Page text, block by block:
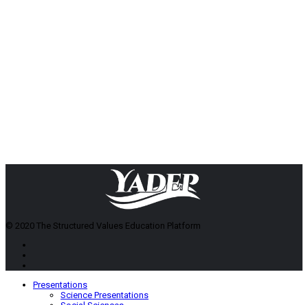
© 2020 The Structured Values Education Platform
Presentations
Science Presentations